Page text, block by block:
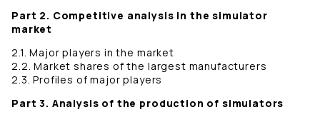
Part 2. Competitive analysis in the simulator
market
2.1. Major players in the market
2.2. Market shares of the largest manufacturers
2.3. Profiles of major players
Part 3. Analysis of the production of simulators